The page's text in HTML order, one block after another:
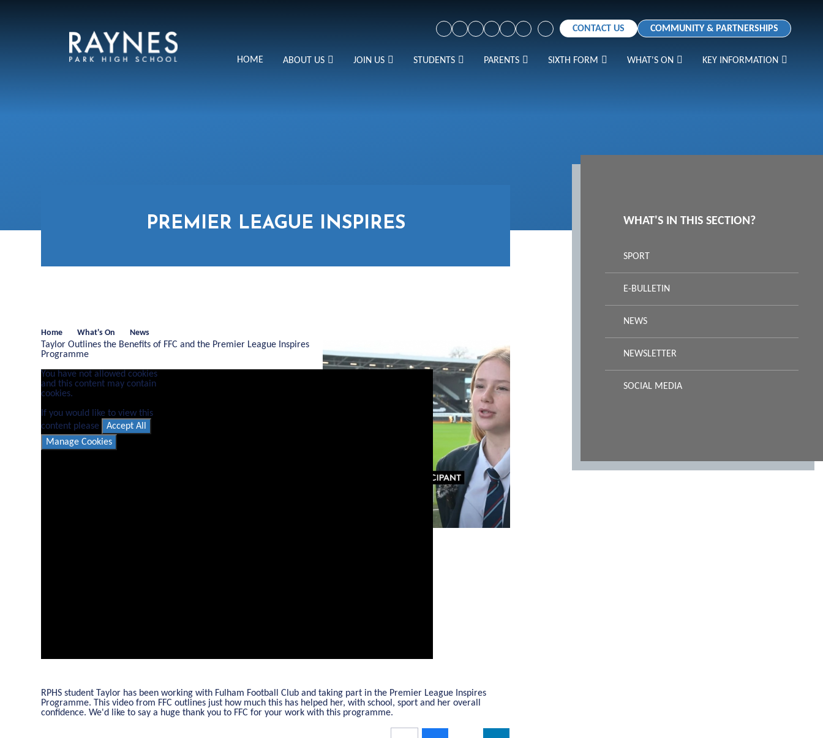
CONTACT US COMMUNITY & PARTNERSHIPS
HOME ABOUT US JOIN US STUDENTS PARENTS SIXTH FORM WHAT'S ON KEY INFORMATION
Raynes
PREMIER LEAGUE INSPIRES
Home What's On News
Taylor Outlines the Benefits of FFC and the Premier League Inspires
Programme
You have not allowed cookies
and this content may contain
cookies.
If you would like to view this
content please
Accept All
Manage Cookies
RPHS student Taylor has been working with Fulham Football Club and taking part in the Premier League Inspires
Programme. This video from FFC outlines just how much this has helped her, with school, sport and her overall
confidence. We'd like to say a huge thank you to FFC for your work with this programme.
WHAT'S IN THIS SECTION?
SPORT
E-BULLETIN
NEWS
NEWSLETTER
SOCIAL MEDIA